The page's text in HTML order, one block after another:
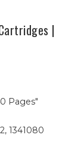
|
Pages"
1341080